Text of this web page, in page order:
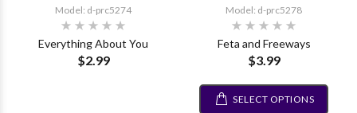
Model: d-prc5274
Everything About You
$2.99
Model: d-prc5278
Feta and Freeways
$3.99
SELECT OPTIONS